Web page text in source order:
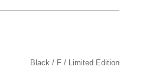
Black F Limited Edition